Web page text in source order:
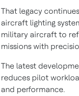
That legacy
aircraft lighting
military aircraft to
missions with
The latest
reduces pilot
and performance.